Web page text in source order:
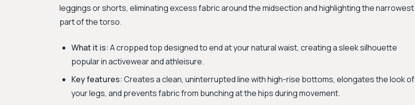
leggings or shorts, eliminating excess fabric around the midsection and highlighting the narrowest
part of the torso.
What it is:A cropped top designed to end at your natural waist, creating a sleek silhouette
popular in activewear and athleisure.
Key features:Creates a clean, uninterrupted line with high-rise bottoms, elongates the look of
your legs, and prevents fabric from bunching at the hips during movement.